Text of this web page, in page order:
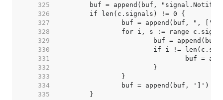
   325
   326
   327
   328
   329
   330
   331
   332
   333
   334
   335